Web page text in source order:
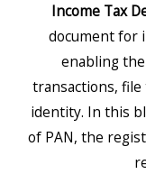
Income Tax
document for
enabling
transactions, file
identity. In this
of PAN, the